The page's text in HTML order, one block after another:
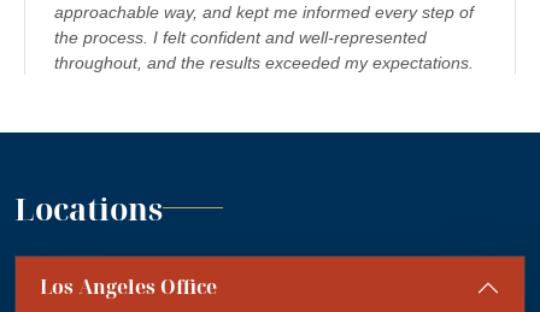
approachable way, and kept me informed every step of
the process. I felt confident and well-represented
throughout, and the results exceeded my expectations.
team you can trust, and I’m truly grateful for their
“Absolutely amazing firm! Mr. Dordick and his Team
are committed to advocating for their clients' rights. A
Locations
Los Angeles Office